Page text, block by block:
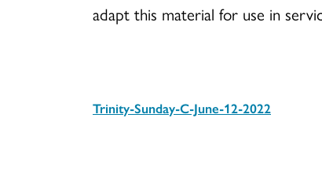
adapt this material for use in
Trinity-Sunday-C-June-12-2022